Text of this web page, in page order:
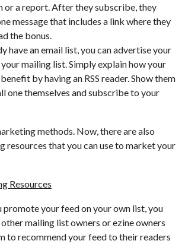
or a report. After they subscribe, they
message that includes a link where they
the bonus.
have an email list, you can advertise your
your mailing list. Simply explain how your
by having an RSS reader. Show them
one themselves and subscribe to your
methods. Now, there are also
resources that you can use to market your
Resources
promote your feed on your own list, you
mailing list owners or ezine owners
to recommend your feed to their readers